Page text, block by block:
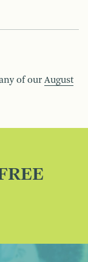
of our August